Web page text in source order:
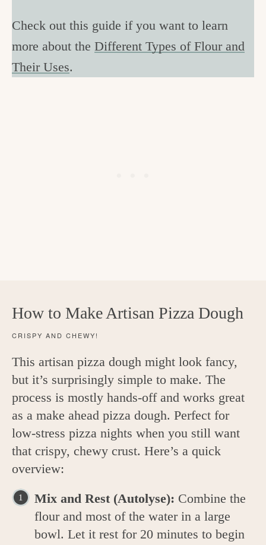
Check out this guide if you want to learn
more about the Different Types of Flour and
Their Uses.
How to Make Artisan Pizza Dough
CRISPY AND CHEWY!
This artisan pizza dough might look fancy,
but it’s surprisingly simple to make. The
process is mostly hands-off and works great
as a make ahead pizza dough. Perfect for
low-stress pizza nights when you still want
that crispy, chewy crust. Here’s a quick
overview:
Mix and Rest (Autolyse): Combine the
flour and most of the water in a large
bowl. Let it rest for 20 minutes to begin